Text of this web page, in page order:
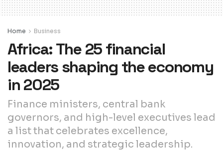
Home Business
Africa: The 25 financial
leaders shaping the economy
in 2025
Finance ministers, central bank
governors, and high-level executives lead
a list that celebrates excellence,
innovation, and strategic leadership.